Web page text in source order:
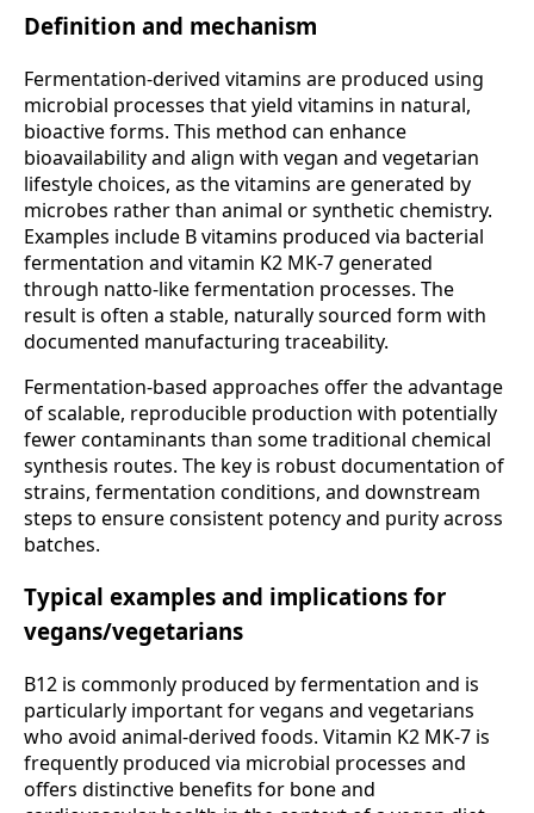
Definition and mechanism
Fermentation-derived vitamins are produced using
microbial processes that yield vitamins in natural,
bioactive forms. This method can enhance
bioavailability and align with vegan and vegetarian
lifestyle choices, as the vitamins are generated by
microbes rather than animal or synthetic chemistry.
Examples include B vitamins produced via bacterial
fermentation and vitamin K2 MK-7 generated
through natto-like fermentation processes. The
result is often a stable, naturally sourced form with
documented manufacturing traceability.
Fermentation-based approaches offer the advantage
of scalable, reproducible production with potentially
fewer contaminants than some traditional chemical
synthesis routes. The key is robust documentation of
strains, fermentation conditions, and downstream
steps to ensure consistent potency and purity across
batches.
Typical examples and implications for
vegans/vegetarians
B12 is commonly produced by fermentation and is
particularly important for vegans and vegetarians
who avoid animal-derived foods. Vitamin K2 MK-7 is
frequently produced via microbial processes and
offers distinctive benefits for bone and